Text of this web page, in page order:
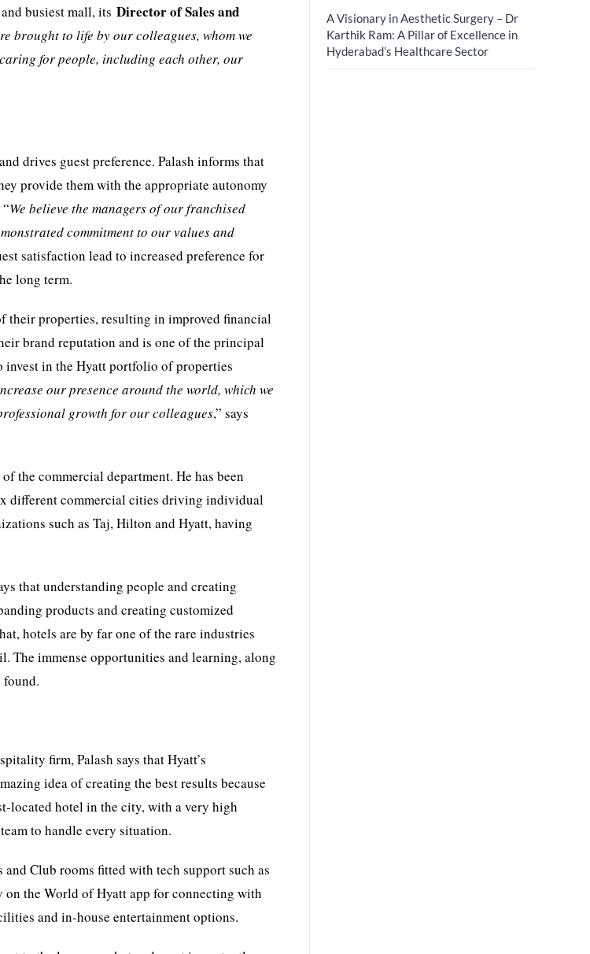
and busiest mall, itsDirector of Sales and
brought to life by our colleagues, whom we
for people, including each other, our
drives guest preference. Palash informs that
provide them with the appropriate autonomy
We believe the managers of our franchised
commitment to our values and
satisfaction lead to increased preference for
long term.
their properties, resulting in improved financial
brand reputation and is one of the principal
invest in the Hyatt portfolio of properties
our presence around the world, which we
growth for our colleagues,” says
the commercial department. He has been
different commercial cities driving individual
such as Taj, Hilton and Hyatt, having
that understanding people and creating
products and creating customized
hotels are by far one of the rare industries
The immense opportunities and learning, along
firm, Palash says that Hyatt’s
idea of creating the best results because
located hotel in the city, with a very high
to handle every situation.
Club rooms fitted with tech support such as
on the World of Hyatt app for connecting with
and in-house entertainment options.
A Visionary in Aesthetic Surgery – Dr
Karthik Ram: A Pillar of Excellence in
Hyderabad’s Healthcare Sector